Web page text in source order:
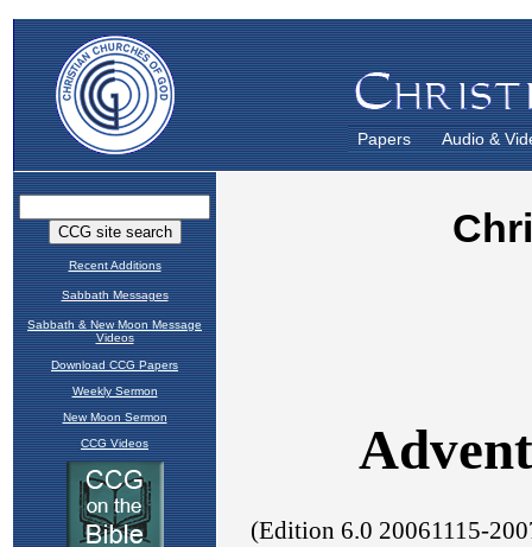
Papers Audio &
Recent Additions
Sabbath Messages
Sabbath & New Moon Message
Videos
Download CCG Papers
Weekly Sermon
New Moon Sermon
CCG Videos